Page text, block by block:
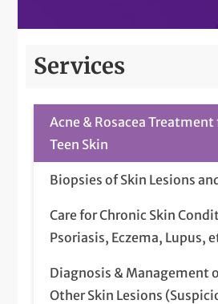
Services
Acne & Rosacea
Teen Skin
Biopsies of Skin Lesions
Care for Chronic Skin
Psoriasis, Eczema, Lupus,
Diagnosis & Management
Other Skin Lesions